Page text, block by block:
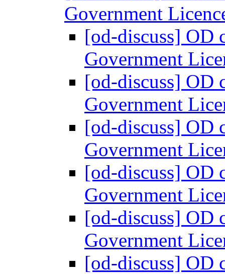
Government
[od-discuss] OD
Government
[od-discuss] OD
Government
[od-discuss] OD
Government
[od-discuss] OD
Government
[od-discuss] OD
Government
[od-discuss] OD